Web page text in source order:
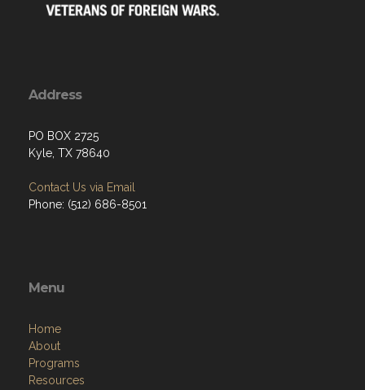
Address
PO BOX 2725
Kyle, TX 78640
Contact Us via Email
Phone: (512) 686-8501‬
Menu
Home
About
Programs
Resources